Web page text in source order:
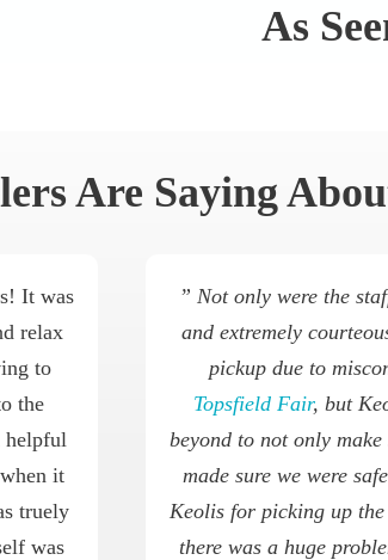
As
Are Saying
It was
relax
to
the
helpful
it
truely
was
” Not only were the
and extremely
pickup due to
Topsfield Fair, but
beyond to not only
made sure we were
Keolis for picking up
there was a huge